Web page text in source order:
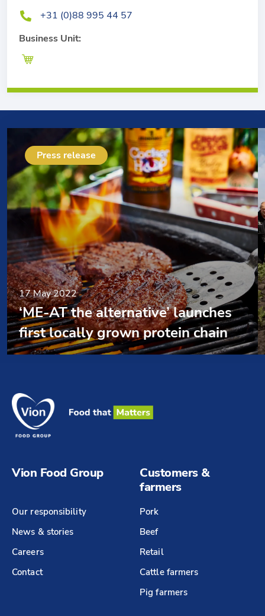
+31 (0)88 995 44 57
Business Unit:
Press release
17 May 2022
‘ME-AT the alternative’ launches
first locally grown protein chain
Vion Food Group
Our responsibility
News & stories
Careers
Contact
Customers &
farmers
Pork
Beef
Retail
Cattle farmers
Pig farmers